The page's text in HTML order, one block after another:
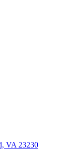
VA 23230